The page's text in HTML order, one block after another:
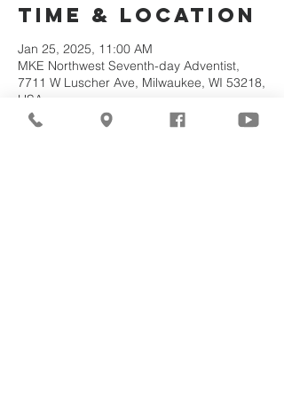
Time & Location
Jan 25, 2025, 11:00 AM
MKE Northwest Seventh-day Adventist,
7711 W Luscher Ave, Milwaukee, WI 53218,
USA